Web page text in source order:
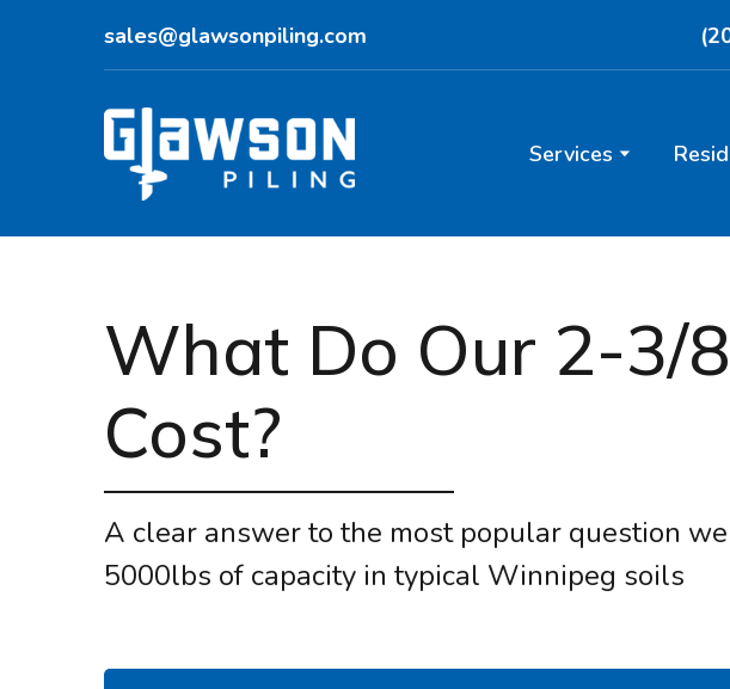
sales@glawsonpiling.com
Services
What Do Our 2-3/
Cost?
A clear answer to the most popular question
5000lbs of capacity in typical Winnipeg soils